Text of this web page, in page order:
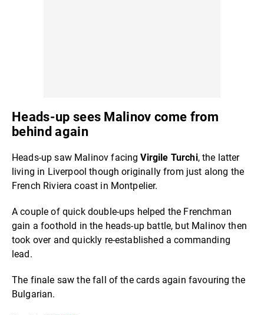
Heads-up sees Malinov come from
behind again
Heads-up saw Malinov facingVirgile Turchi, the latter
living in Liverpool though originally from just along the
French Riviera coast in Montpelier.
A couple of quick double-ups helped the Frenchman
gain a foothold in the heads-up battle, but Malinov then
took over and quickly re-established a commanding
lead.
The finale saw the fall of the cards again favouring the
Bulgarian.